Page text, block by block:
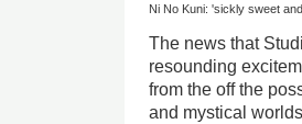
Ni No Kuni: 'sickly sweet
The news that
resounding
from the off the
and mystical